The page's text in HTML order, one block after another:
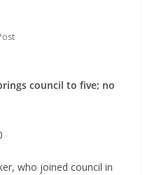
council to five; no
who joined council in